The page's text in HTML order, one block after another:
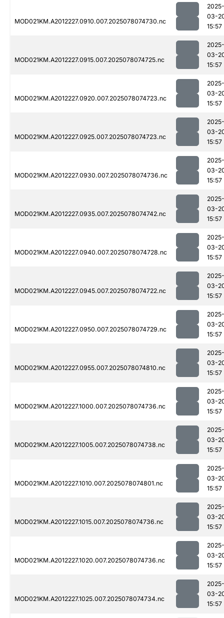
MOD021KM.A2012227.0910.007.2025078074730.nc
2025-
03-
15:57
MOD021KM.A2012227.0915.007.2025078074725.nc
2025-
03-
15:57
MOD021KM.A2012227.0920.007.2025078074723.nc
2025-
03-
15:57
MOD021KM.A2012227.0925.007.2025078074723.nc
2025-
03-
15:57
MOD021KM.A2012227.0930.007.2025078074736.nc
2025-
03-
15:57
MOD021KM.A2012227.0935.007.2025078074742.nc
2025-
03-
15:57
MOD021KM.A2012227.0940.007.2025078074728.nc
2025-
03-
15:57
MOD021KM.A2012227.0945.007.2025078074722.nc
2025-
03-
15:57
MOD021KM.A2012227.0950.007.2025078074729.nc
2025-
03-
15:57
MOD021KM.A2012227.0955.007.2025078074810.nc
2025-
03-
15:57
MOD021KM.A2012227.1000.007.2025078074736.nc
2025-
03-
15:57
MOD021KM.A2012227.1005.007.2025078074738.nc
2025-
03-
15:57
MOD021KM.A2012227.1010.007.2025078074801.nc
2025-
03-
15:57
MOD021KM.A2012227.1015.007.2025078074736.nc
2025-
03-
15:57
MOD021KM.A2012227.1020.007.2025078074736.nc
2025-
03-
15:57
MOD021KM.A2012227.1025.007.2025078074734.nc
2025-
03-
15:57